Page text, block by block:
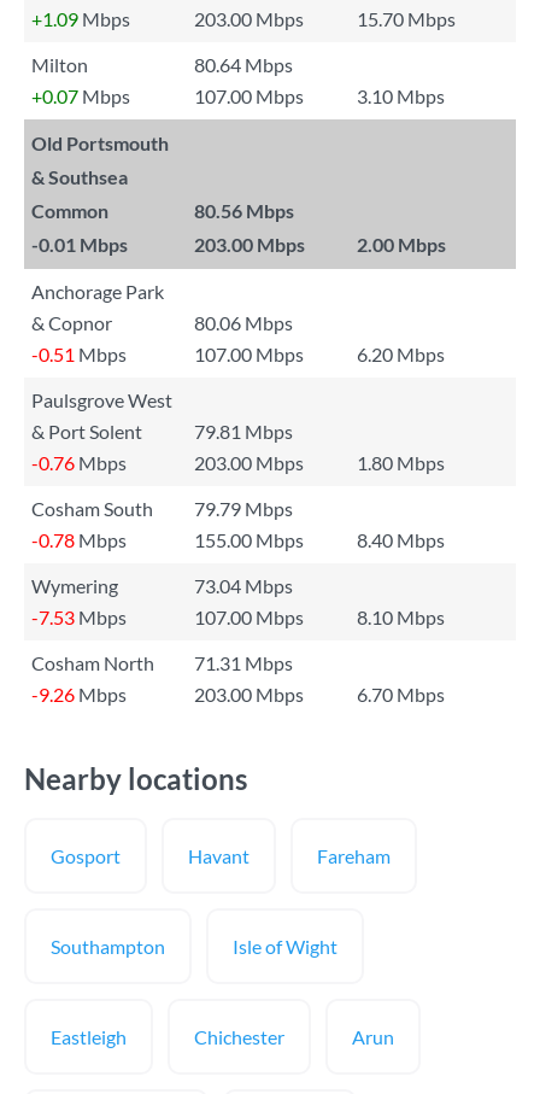
+1.09 Mbps 203.00 Mbps
15.70 Mbps
Milton
80.64 Mbps
+0.07 Mbps 107.00 Mbps 3.10 Mbps
Old Portsmouth
& Southsea
Common
80.56 Mbps
-0.01 Mbps 203.00 Mbps 2.00 Mbps
Anchorage Park
& Copnor
80.06 Mbps
-0.51 Mbps 107.00 Mbps
6.20 Mbps
Paulsgrove West
& Port Solent
79.81 Mbps
-0.76 Mbps 203.00 Mbps
1.80 Mbps
Cosham South
79.79 Mbps
-0.78 Mbps 155.00 Mbps
8.40 Mbps
Wymering
73.04 Mbps
-7.53 Mbps 107.00 Mbps
8.10 Mbps
Cosham North
71.31 Mbps
-9.26 Mbps 203.00 Mbps 6.70 Mbps
Nearby locations
Gosport Havant Fareham
Southampton Isle of Wight
Eastleigh Chichester Arun